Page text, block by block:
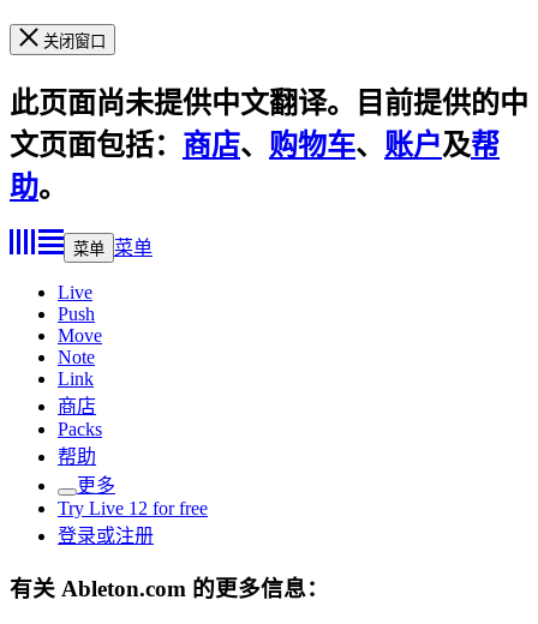
关闭窗口
此页面尚未提供中文翻译。目前提供的中
文页面包括： 商店、 购物车、 账户及帮
助。
菜单 菜单
Live
Push
Move
Note
Link
商店
Packs
帮助
更多
Try Live 12 for free
登录或注册
有关 Ableton.com 的更多信息：